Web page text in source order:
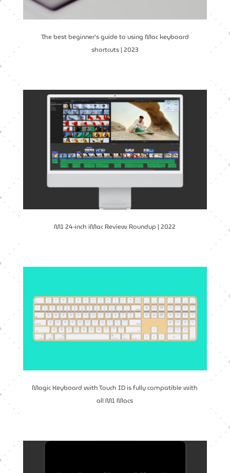
The best beginner’s guide to using Mac keyboard
shortcuts | 2023
M1 24-inch iMac Review Roundup | 2022
Magic Keyboard with Touch ID is fully compatible with
all M1 Macs